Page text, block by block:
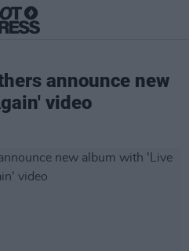
announce new
video